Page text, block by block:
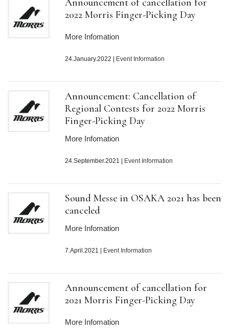
Announcement of cancellation for
2022 Morris Finger-Picking Day
More Infomation
24.January.2022 Event Information
Announcement: Cancellation of
Regional Contests for 2022 Morris
Finger-Picking Day
More Infomation
24.September.2021 Event Information
Sound Messe in OSAKA 2021 has been
canceled
More Infomation
7.April.2021 Event Information
Announcement of cancellation for
2021 Morris Finger-Picking Day
More Infomation